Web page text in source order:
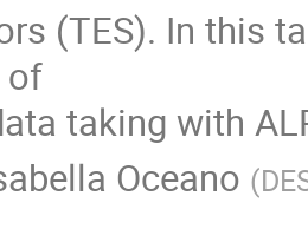
(TES). In this
of
taking with
Oceano (